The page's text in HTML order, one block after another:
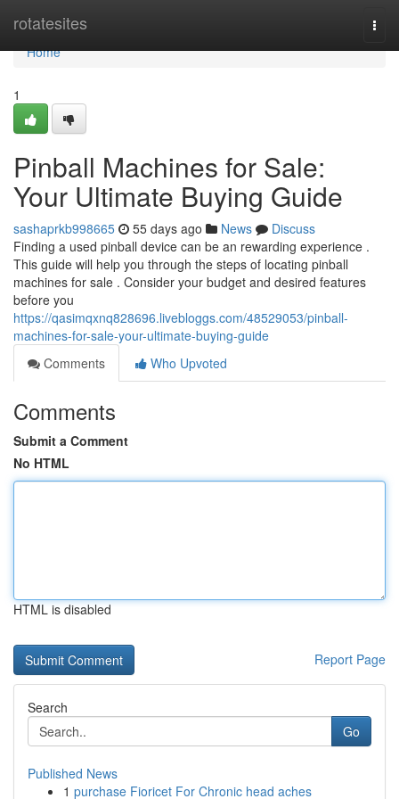
rotatesites
Home
Home
1
Pinball Machines for Sale:
Your Ultimate Buying Guide
sashaprkb998665 55 days ago News
Discuss
Finding a used pinball device can be an rewarding experience .
This guide will help you through the steps of locating pinball
machines for sale . Consider your budget and desired features
before you
https://qasimqxnq828696.livebloggs.com/48529053/pinball-
machines-for-sale-your-ultimate-buying-guide
Comments
Who Upvoted
Comments
Submit a Comment
No HTML
HTML is disabled
Report Page
Search
Go
Published News
1 purchase Fioricet For Chronic head aches